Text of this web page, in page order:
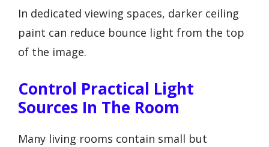
In dedicated viewing spaces, darker ceiling
paint can reduce bounce light from the top
of the image.
Control Practical Light
Sources In The Room
Many living rooms contain small but